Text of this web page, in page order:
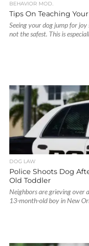
BEHAVIOR MOD.
Tips On Teaching
Seeing your dog jump for joy
not the safest. This is
DOG LAW
Police Shoots Dog
Old Toddler
Neighbors are grieving over
13-month-old boy in New